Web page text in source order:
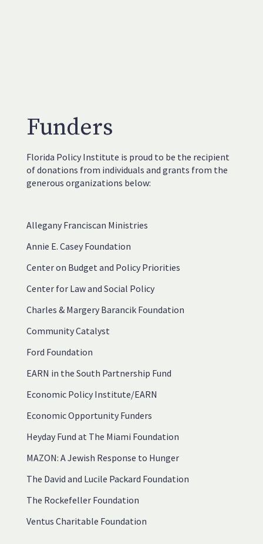
Funders
Florida Policy Institute is proud to be the recipient
of donations from individuals and grants from the
generous organizations below:
Allegany Franciscan Ministries
Annie E. Casey Foundation
Center on Budget and Policy Priorities
Center for Law and Social Policy
Charles & Margery Barancik Foundation
Community Catalyst
Ford Foundation
EARN in the South Partnership Fund
Economic Policy Institute/EARN
Economic Opportunity Funders
Heyday Fund at The Miami Foundation
MAZON: A Jewish Response to Hunger
The David and Lucile Packard Foundation
The Rockefeller Foundation
Ventus Charitable Foundation